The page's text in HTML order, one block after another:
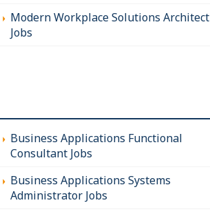
Modern Workplace Solutions Architect
Jobs
Business Applications Functional
Consultant Jobs
Business Applications Systems
Administrator Jobs